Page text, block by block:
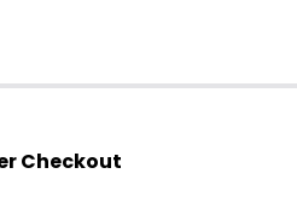
Checkout